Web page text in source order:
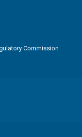
Commission